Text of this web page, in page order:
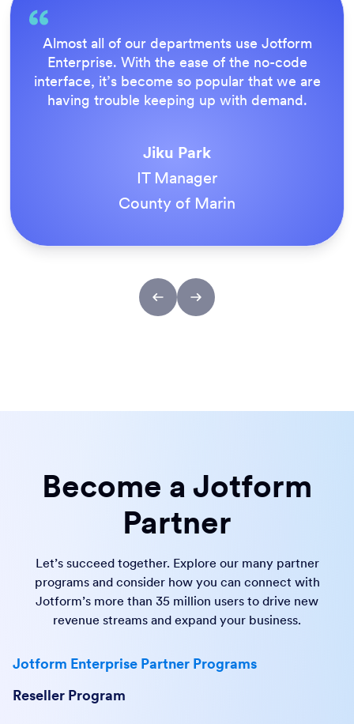
Everything is dead easy for the end user, and
Jotform’s support team is brilliant. Once all
our forms were live, everyone agreed it was
the way to do things.
Tony Richman
ACS Stainless Steel Fixings
Become a Jotform
Partner
Let’s succeed together. Explore our many partner
programs and consider how you can connect with
Jotform’s more than 35 million users to drive new
revenue streams and expand your business.
Jotform Enterprise Partner Programs
Reseller Program